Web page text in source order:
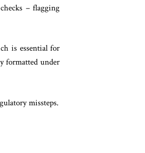
– flagging
is essential for
formatted under
missteps.